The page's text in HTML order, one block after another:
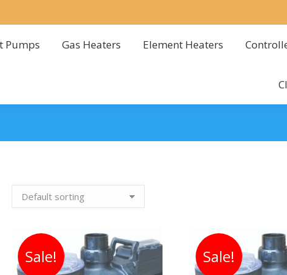
Pumps Gas Heaters Element Heaters
Sale! Sale!